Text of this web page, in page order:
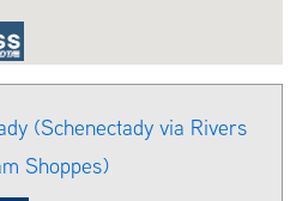
(Schenectady via Rivers
Shoppes)